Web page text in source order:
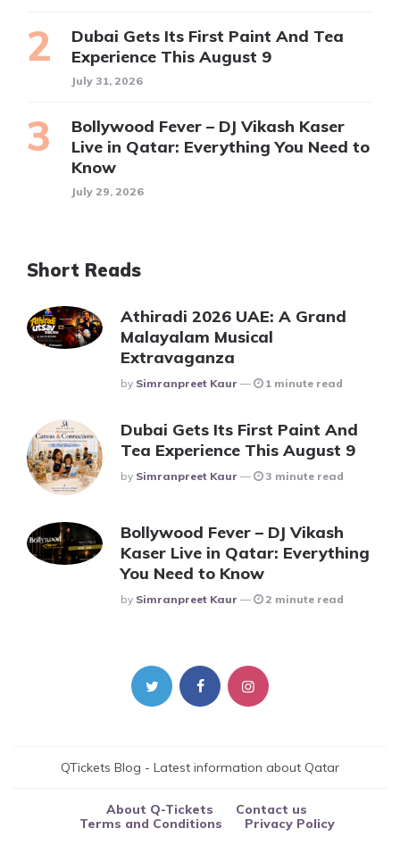
Dubai Gets Its First Paint And Tea
Experience This August 9
July 31, 2026
Bollywood Fever – DJ Vikash Kaser
Live in Qatar: Everything You Need to
Know
July 29, 2026
Short Reads
Athiradi 2026 UAE: A Grand
Malayalam Musical
Extravaganza
Posted
By Simranpreet Kaur 1 minute read
Dubai Gets Its First Paint And
Tea Experience This August 9
Posted
By Simranpreet Kaur 3 minute read
Bollywood Fever – DJ Vikash
Kaser Live in Qatar: Everything
You Need to Know
Posted
By Simranpreet Kaur 2 minute read
QTickets Blog - Latest information about Qatar
About Q-Tickets
Contact us
Terms and Conditions
Privacy Policy